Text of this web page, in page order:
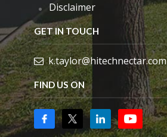
Disclaimer
GET IN TOUCH
k.taylor@hitechnectar.com
FIND US ON